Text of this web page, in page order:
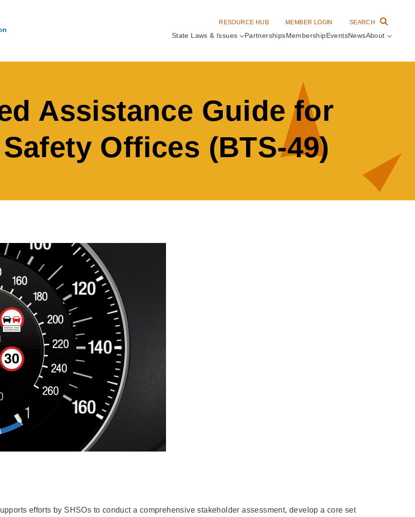
State Laws & Issues PartnershipsMembershipEventsNewsAbout
RESOURCE HUB MEMBER LOGIN SEARCH
Assistance Guide for
Offices (BTS-49)
efforts by SHSOs to conduct a comprehensive stakeholder assessment, develop a core set